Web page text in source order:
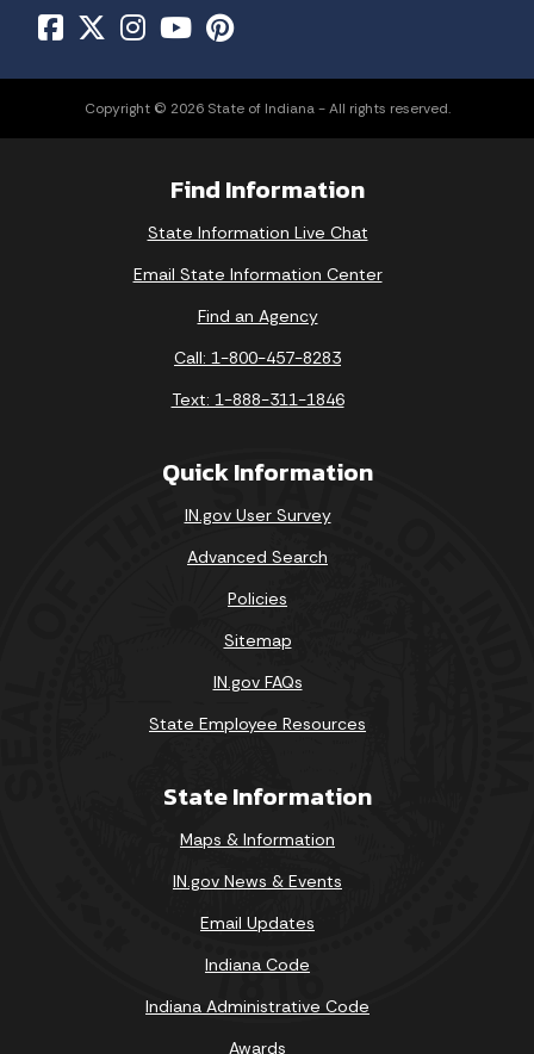
Copyright © 2026 State of Indiana - All rights reserved.
Find Information
State Information Live Chat
Email State Information Center
Find an Agency
Call: 1-800-457-8283
Text: 1-888-311-1846
Quick Information
IN.gov User Survey
Advanced Search
Policies
Sitemap
IN.gov FAQs
State Employee Resources
State Information
Maps & Information
IN.gov News & Events
Email Updates
Indiana Code
Indiana Administrative Code
Awards